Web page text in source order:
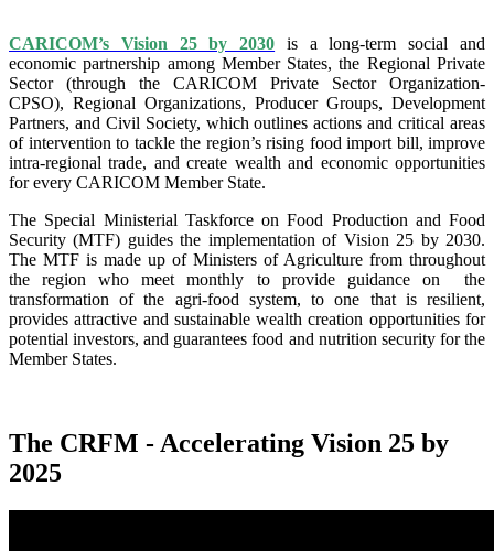
CARICOM’s Vision 25 by 2030 is a long-term social and
economic partnership among Member States, the Regional Private
Sector (through the CARICOM Private Sector Organization-
CPSO), Regional Organizations, Producer Groups, Development
Partners, and Civil Society, which outlines actions and critical areas
of intervention to tackle the region’s rising food import bill, improve
intra-regional trade, and create wealth and economic opportunities
for every CARICOM Member State.
The Special Ministerial Taskforce on Food Production and Food
Security (MTF) guides the implementation of Vision 25 by 2030.
The MTF is made up of Ministers of Agriculture from throughout
the region who meet monthly to provide guidance on the
transformation of the agri-food system, to one that is resilient,
provides attractive and sustainable wealth creation opportunities for
potential investors, and guarantees food and nutrition security for the
Member States.
The CRFM - Accelerating Vision 25 by
2025